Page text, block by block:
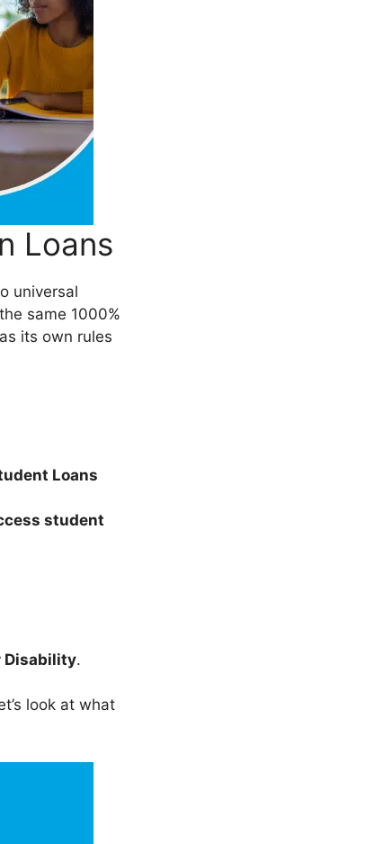
Loans
universal
same 1000%
its own rules
Loans
student
Disability.
look at what